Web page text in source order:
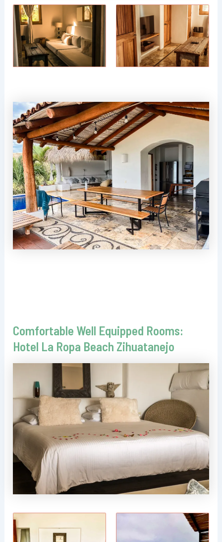
Comfortable Well Equipped Rooms:
Hotel La Ropa Beach Zihuatanejo